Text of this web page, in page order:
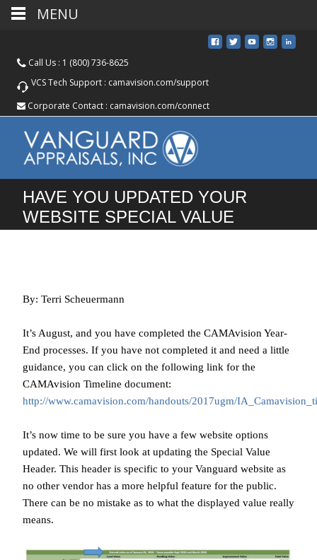
Call Us : 1 (800) 736-8625
VCS Tech Support : camavision.com/support
Corporate Contact : camavision.com/connect
HAVE YOU UPDATED YOUR
WEBSITE SPECIAL VALUE
By: Terri Scheuermann
It’s August, and you have completed the CAMAvision Year-
End processes. If you have not completed it and need a little
guidance, you can click on the following link for the
CAMAvision Timeline document:
http://www.camavision.com/handouts/2017ugm/
It’s now time to be sure you have a few website options
updated. We will first look at updating the Special Value
Header. This header is specific to your Vanguard website as
no other vendor has a more helpful feature for the public.
There can be no mistake as to what the displayed value really
means.
MENU